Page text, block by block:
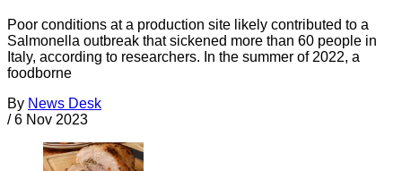
Poor conditions at a production site likely contributed to a
Salmonella outbreak that sickened more than 60 people in
Italy, according to researchers. In the summer of 2022, a
foodborne
By News Desk
/ 6 Nov 2023